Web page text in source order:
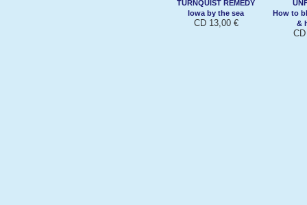
TURNQUIST REMEDY
Iowa by the sea
CD 13,00 €
How to
&